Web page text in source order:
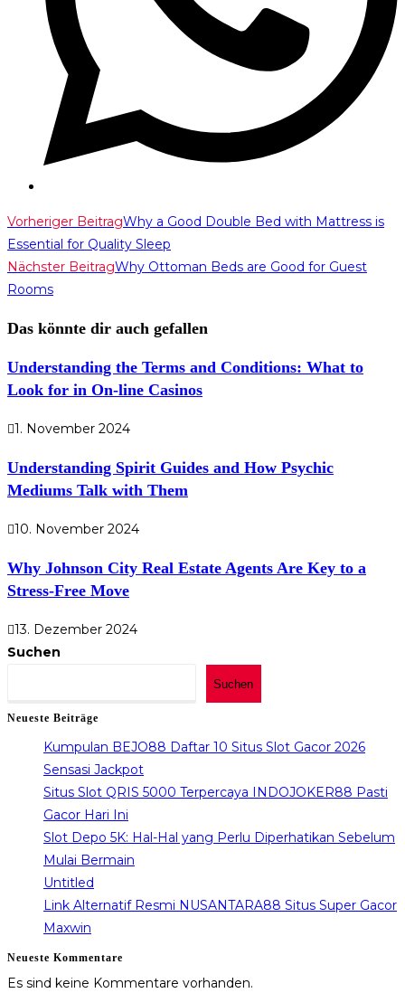
Weitere
Artikel
ansehen
Vorheriger BeitragWhy a Good Double Bed with Mattress is
Essential for Quality Sleep
Nächster BeitragWhy Ottoman Beds are Good for Guest
Rooms
Das könnte dir auch gefallen
Understanding the Terms and Conditions: What to
Look for in On-line Casinos
1. November 2024
Understanding Spirit Guides and How Psychic
Mediums Talk with Them
10. November 2024
Why Johnson City Real Estate Agents Are Key to a
Stress-Free Move
13. Dezember 2024
Suchen
Suchen
Neueste Beiträge
Kumpulan BEJO88 Daftar 10 Situs Slot Gacor 2026
Sensasi Jackpot
Situs Slot QRIS 5000 Terpercaya INDOJOKER88 Pasti
Gacor Hari Ini
Slot Depo 5K: Hal-Hal yang Perlu Diperhatikan Sebelum
Mulai Bermain
Untitled
Link Alternatif Resmi NUSANTARA88 Situs Super Gacor
Maxwin
Neueste Kommentare
Es sind keine Kommentare vorhanden.